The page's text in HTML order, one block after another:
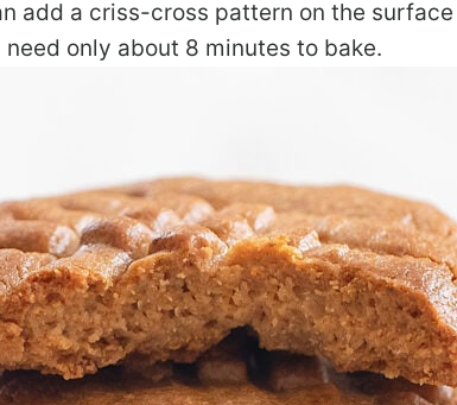
add a criss-cross pattern on the
only about 8 minutes to bake.